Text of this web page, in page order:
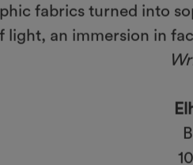
fabrics turned into
light, an immersion in